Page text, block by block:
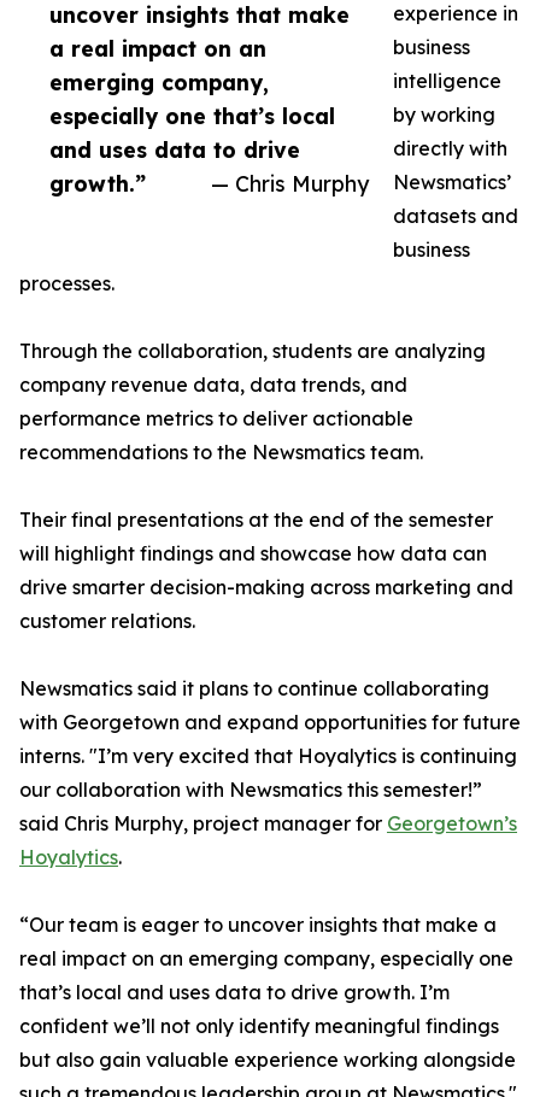
uncover insights that make
a real impact on an
emerging company,
especially one that’s local
and uses data to drive
growth.”
— Chris Murphy
experience in
business
intelligence
by working
directly with
Newsmatics’
datasets and
business
processes.
Through the collaboration, students are analyzing
company revenue data, data trends, and
performance metrics to deliver actionable
recommendations to the Newsmatics team.
Their final presentations at the end of the semester
will highlight findings and showcase how data can
drive smarter decision-making across marketing and
customer relations.
Newsmatics said it plans to continue collaborating
with Georgetown and expand opportunities for future
interns. "I’m very excited that Hoyalytics is continuing
our collaboration with Newsmatics this semester!”
said Chris Murphy, project manager for Georgetown’s
Hoyalytics.
“Our team is eager to uncover insights that make a
real impact on an emerging company, especially one
that’s local and uses data to drive growth. I’m
confident we’ll not only identify meaningful findings
but also gain valuable experience working alongside